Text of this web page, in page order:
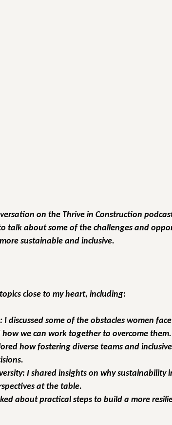
on the Thrive in Construction
talk about some of the challenges and
sustainable and inclusive.
close to my heart, including:
I discussed some of the obstacles women
we can work together to overcome them.
how fostering diverse teams and
I shared insights on why sustainability
at the table.
about practical steps to build a more